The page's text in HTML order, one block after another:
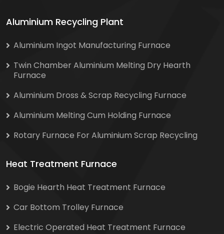
Aluminium Recycling Plant
Aluminium Ingot Manufacturing Furnace
Twin Chamber Aluminium Melting Dry Hearth
Furnace
Aluminium Dross & Scrap Recycling Furnace
Aluminium Melting Cum Holding Furnace
Rotary Furnace For Aluminium Scrap Recycling
Heat Treatment Furnace
Bogie Hearth Heat Treatment Furnace
Car Bottom Trolley Furnace
Electric Operated Heat Treatment Furnace